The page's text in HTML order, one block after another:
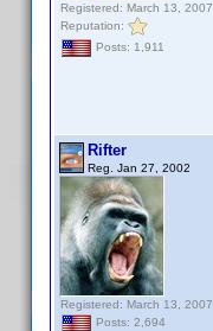
Registered: March 13, 2007
Reputation:
Posts: 1,911
Rifter
Reg. Jan 27, 2002
Registered: March 13, 2007
Posts: 2,694